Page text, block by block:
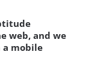
web, and we
a mobile